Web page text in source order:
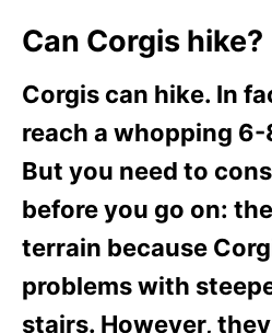
Can Corgis hike?
Corgis can hike. In
reach a whopping 6-
But you need to
before you go on:
terrain because
problems with
stairs. However,